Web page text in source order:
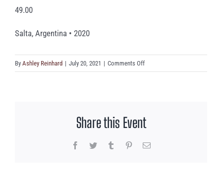
49.00
Salta, Argentina • 2020
By Ashley Reinhard | July 20, 2021 | Comments Offon
Bodega
Share this Event
Facebook
Twitter Tumblr PinterestEmail